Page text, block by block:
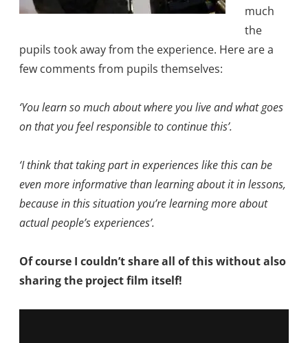
much
the
pupils took away from the experience. Here are a
few comments from pupils themselves:
‘You learn so much about where you live and what goes
on that you feel responsible to continue this’.
‘I think that taking part in experiences like this can be
even more informative than learning about it in lessons,
because in this situation you’re learning more about
actual people’s experiences’.
Of course I couldn’t share all of this without also
sharing the project film itself!